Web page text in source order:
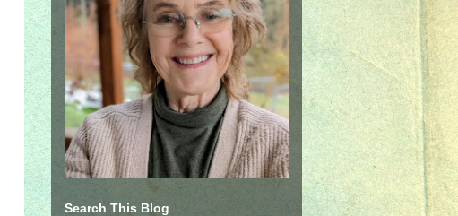
Search This Blog